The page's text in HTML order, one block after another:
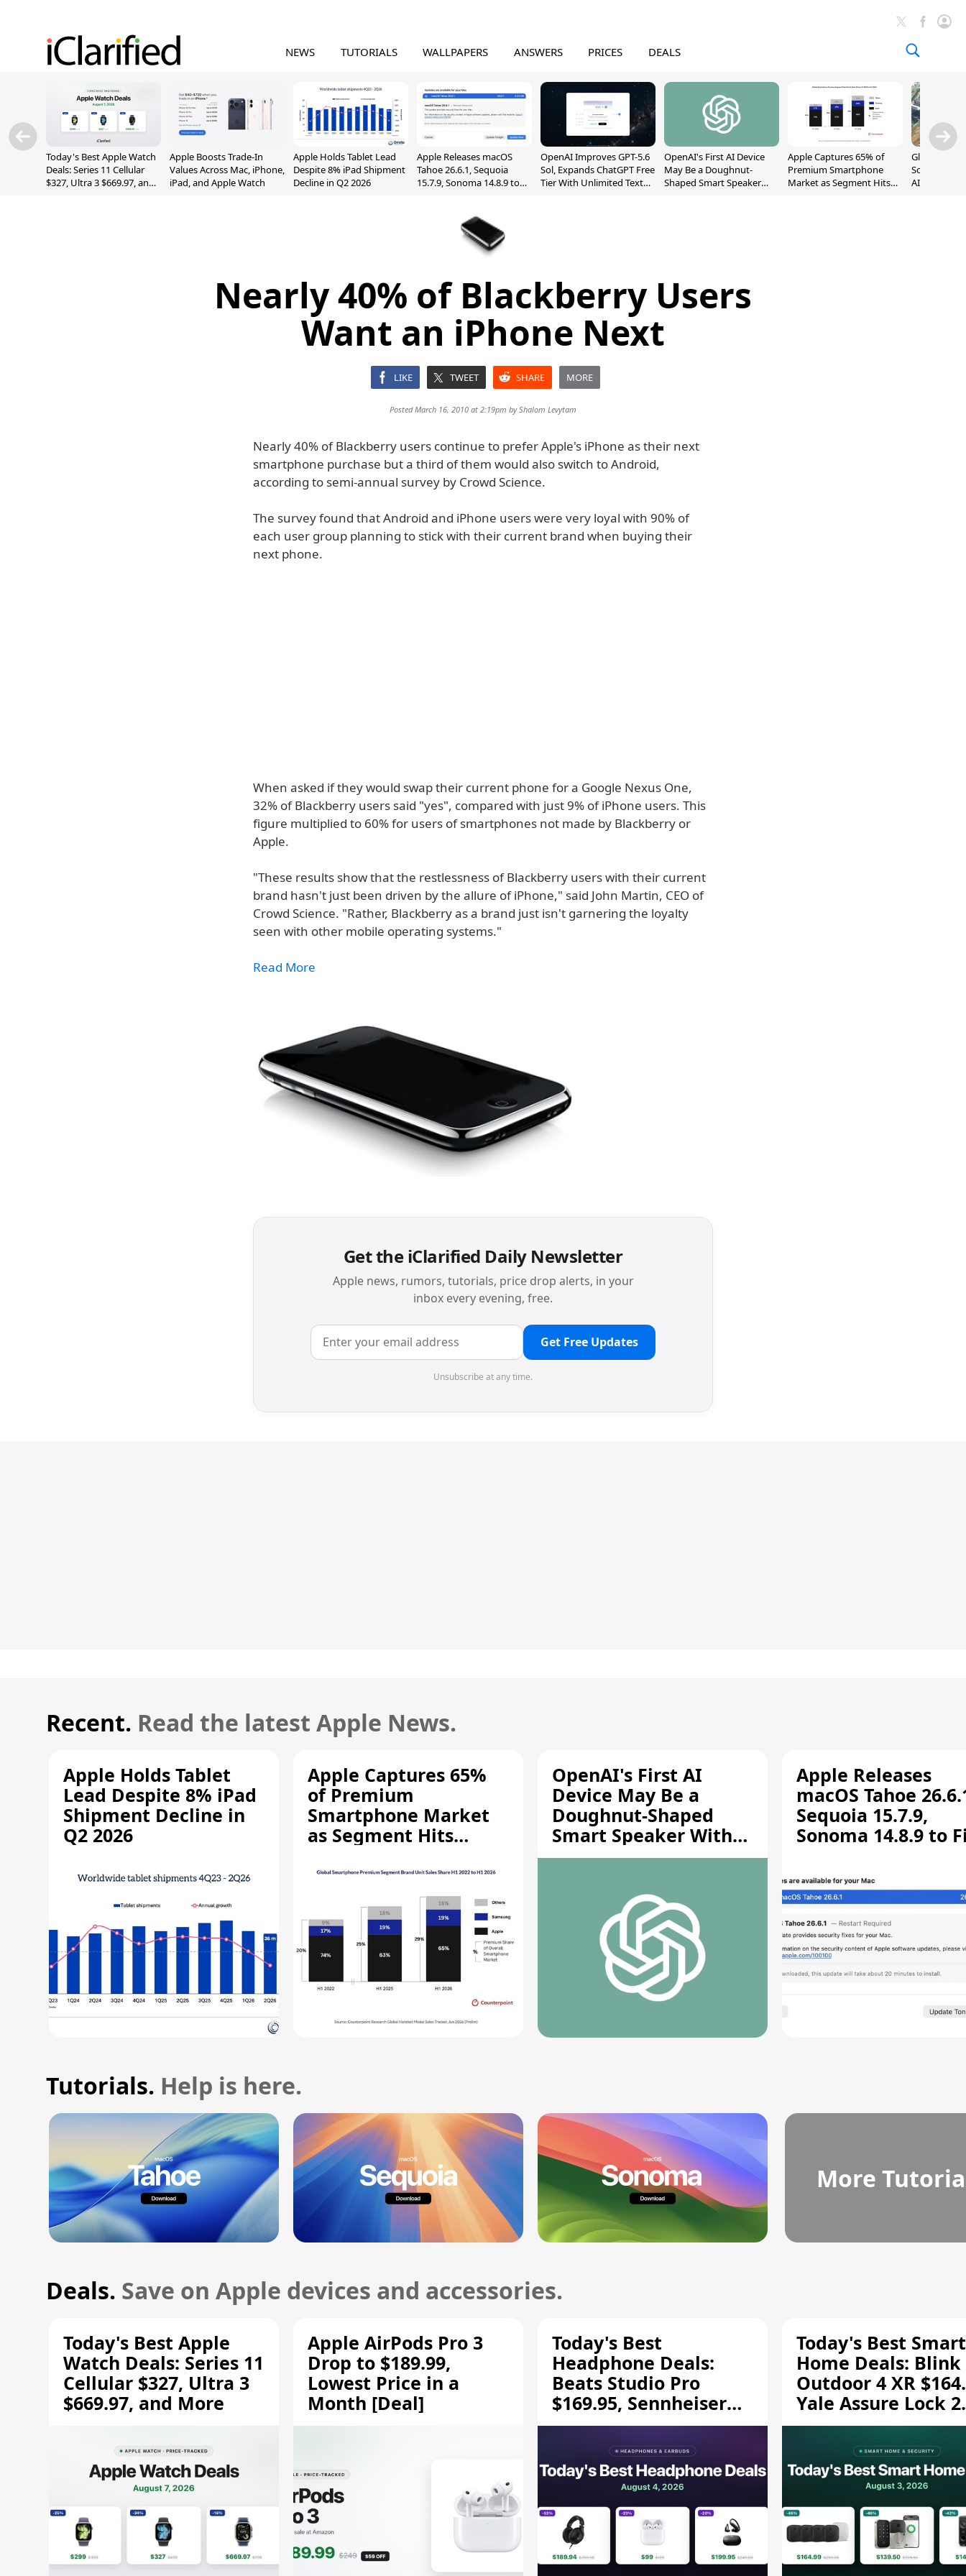
NEWS TUTORIALS WALLPAPERS ANSWERS PRICES DEALS
Today's Best Apple Watch
Deals: Series 11 Cellular
$327, Ultra 3 $669.97, and
Apple Boosts Trade-In
Values Across Mac, iPhone,
iPad, and Apple Watch
Apple Holds Tablet Lead
Despite 8% iPad Shipment
Decline in Q2 2026
Apple Releases macOS
Tahoe 26.6.1, Sequoia
15.7.9, Sonoma 14.8.9 to
OpenAI Improves GPT-5.6
Sol, Expands ChatGPT Free
Tier With Unlimited Text
OpenAI's First AI Device
May Be a Doughnut-
Shaped Smart Speaker
Apple Captures 65% of
Premium Smartphone
Market as Segment Hits
Global
Sold Out
AI Demand
Nearly 40% of Blackberry Users
Want an iPhone Next
LIKE TWEET SHARE MORE
Posted March 16, 2010 at 2:19pm byShalom Levytam
Nearly 40% of Blackberry users continue to prefer Apple's iPhone as their next
smartphone purchase but a third of them would also switch to Android,
according to semi-annual survey by Crowd Science.
The survey found that Android and iPhone users were very loyal with 90% of
each user group planning to stick with their current brand when buying their
next phone.
When asked if they would swap their current phone for a Google Nexus One,
32% of Blackberry users said "yes", compared with just 9% of iPhone users. This
figure multiplied to 60% for users of smartphones not made by Blackberry or
Apple.
"These results show that the restlessness of Blackberry users with their current
brand hasn't just been driven by the allure of iPhone," said John Martin, CEO of
Crowd Science. "Rather, Blackberry as a brand just isn't garnering the loyalty
seen with other mobile operating systems."
Read More
Get the iClarified Daily Newsletter
Apple news, rumors, tutorials, price drop alerts, in your
inbox every evening, free.
Get Free Updates
Unsubscribe at any time.
Recent. Read the latest Apple News.
Apple Holds Tablet
Lead Despite 8% iPad
Shipment Decline in
Q2 2026
Apple Captures 65%
of Premium
Smartphone Market
as Segment Hits
OpenAI's First AI
Device May Be a
Doughnut-Shaped
Smart Speaker With
Moving Parts [Report]
Apple Releases
macOS Tahoe
Sequoia 15.7.9,
Sonoma 14.8.9 to
Vulnerability
Tutorials. Help is here.
More
Deals. Save on Apple devices and accessories.
Today's Best Apple
Watch Deals: Series 11
Cellular $327, Ultra 3
$669.97, and More
Apple AirPods Pro 3
Drop to $189.99,
Lowest Price in a
Month [Deal]
Today's Best
Headphone Deals:
Beats Studio Pro
$169.95, Sennheiser
HD 620S $189.94, and
Today's Best Smart
Home Deals: Blink
Outdoor 4 XR
Yale Assure Lock 2
$139.50, and More